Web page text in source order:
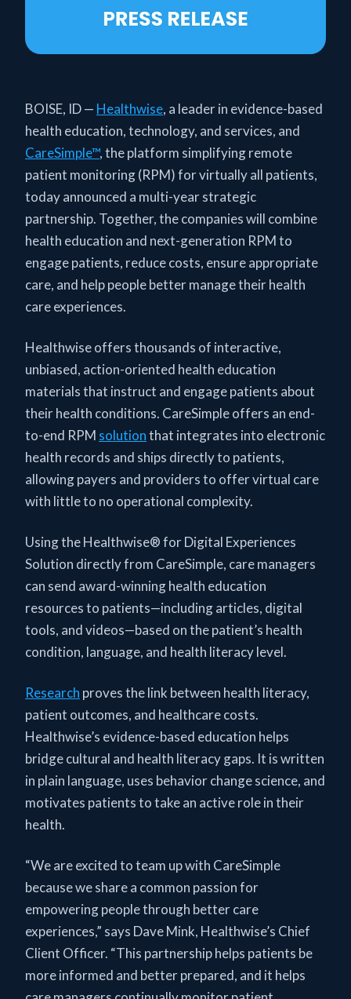
BOISE, ID — Healthwise, a leader in evidence-based
health education, technology, and services, and
CareSimple™, the platform simplifying remote
patient monitoring (RPM) for virtually all patients,
today announced a multi-year strategic
partnership. Together, the companies will combine
health education and next-generation RPM to
engage patients, reduce costs, ensure appropriate
care, and help people better manage their health
care experiences.
Healthwise offers thousands of interactive,
unbiased, action-oriented health education
materials that instruct and engage patients about
their health conditions. CareSimple offers an end-
to-end RPM solutionthat integrates into electronic
health records and ships directly to patients,
allowing payers and providers to offer virtual care
with little to no operational complexity.
Using the Healthwise® for Digital Experiences
Solution directly from CareSimple, care managers
can send award-winning health education
resources to patients—including articles, digital
tools, and videos—based on the patient’s health
condition, language, and health literacy level.
Research proves the link between health literacy,
patient outcomes, and healthcare costs.
Healthwise’s evidence-based education helps
bridge cultural and health literacy gaps. It is written
in plain language, uses behavior change science, and
motivates patients to take an active role in their
health.
“We are excited to team up with CareSimple
because we share a common passion for
empowering people through better care
experiences,” says Dave Mink, Healthwise’s Chief
Client Officer. “This partnership helps patients be
more informed and better prepared, and it helps